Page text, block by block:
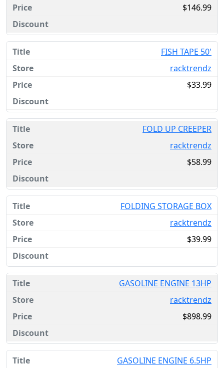
$146.99
FISH TAPE 50'
racktrendz
$33.99
FOLD UP CREEPER
racktrendz
$58.99
FOLDING STORAGE BOX
racktrendz
$39.99
GASOLINE ENGINE 13HP
racktrendz
$898.99
GASOLINE ENGINE 6.5HP